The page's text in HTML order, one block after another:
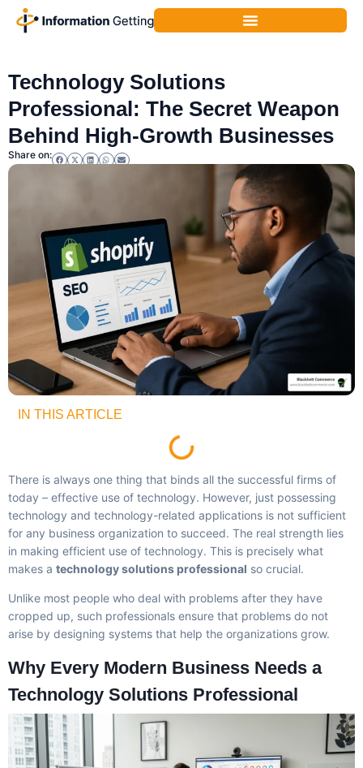
Technology Solutions
Professional: The Secret Weapon
Behind High-Growth Businesses
Share on:
IN THIS ARTICLE
There is always one thing that binds all the successful firms of
today – effective use of technology. However, just possessing
technology and technology-related applications is not sufficient
for any business organization to succeed. The real strength lies
in making efficient use of technology. This is precisely what
makes a technology solutions professional so crucial.
Unlike most people who deal with problems after they have
cropped up, such professionals ensure that problems do not
arise by designing systems that help the organizations grow.
Why Every Modern Business Needs a
Technology Solutions Professional